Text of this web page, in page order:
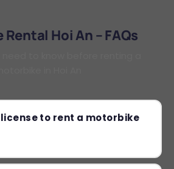
Hoi An – FAQs
license to rent a motorbike